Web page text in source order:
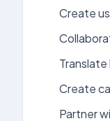
Create
Create
Partner